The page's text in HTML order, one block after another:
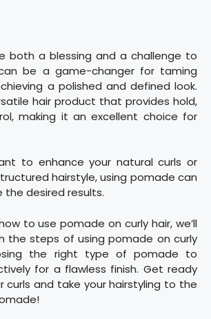
both a blessing and a challenge to
be a game-changer for taming
a polished and defined look.
hair product that provides hold,
making it an excellent choice for
to enhance your natural curls or
hairstyle, using pomade can
the desired results.
to use pomade on curly hair, we’ll
the steps of using pomade on curly
the right type of pomade to
for a flawless finish. Get ready
curls and take your hairstyling to the